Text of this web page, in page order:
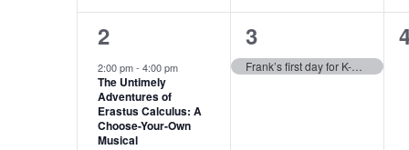
2
events,
2
2:00 pm-4:00 pm
The Untimely
Adventures of
Erastus Calculus: A
Choose-Your-Own
Musical
1
event,
3
Frank’s first day for K-5 students
0